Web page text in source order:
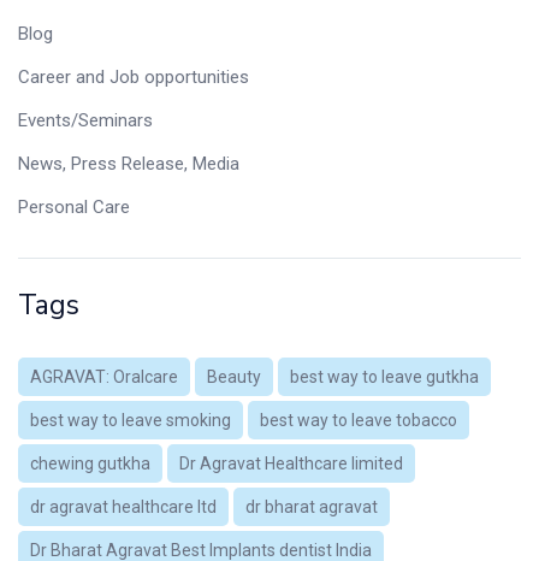
Blog
Career and Job opportunities
Events/Seminars
News, Press Release, Media
Personal Care
Tags
AGRAVAT: Oralcare Beauty best way to leave gutkha
best way to leave smoking best way to leave tobacco
chewing gutkha Dr Agravat Healthcare limited
dr agravat healthcare ltd dr bharat agravat
Dr Bharat Agravat Best Implants dentist India